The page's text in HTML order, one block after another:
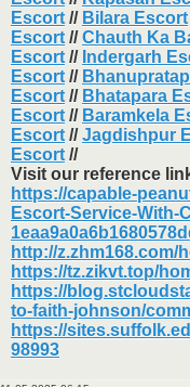
Escort // Bilara Escort
Escort //Chauth Ka
Escort // Indergarh
Escort //
Escort // Bhatapara
Escort // Baramkela
Escort //Jagdishpur
Escort //
Visit our reference
https://capable-
Escort-Service-With-
http://z.zhm168.com/
https://tz.zikvt.top/
https://
to-faith-johnson/
https://
98993